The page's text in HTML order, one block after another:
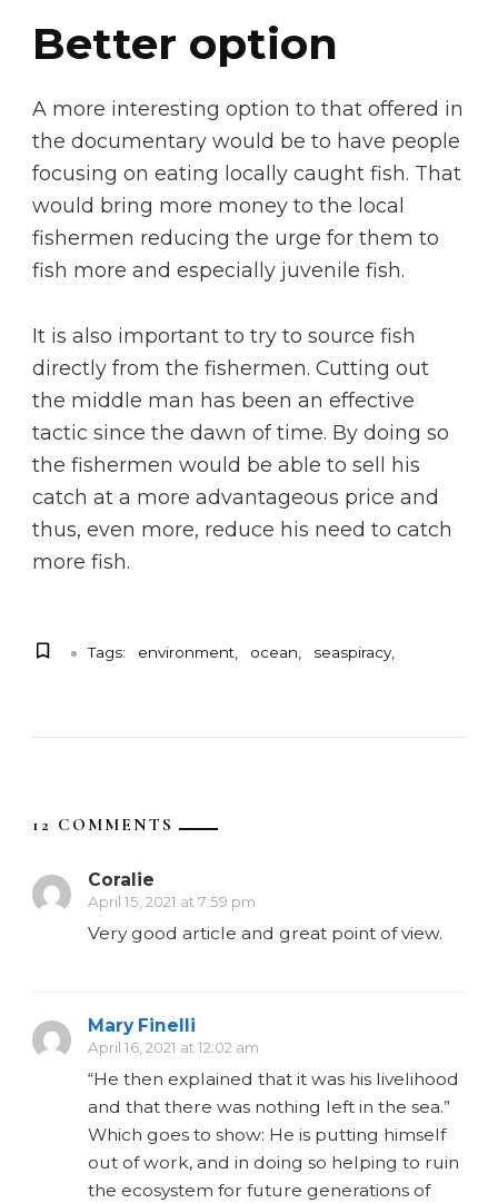
Better option
A more interesting option to that offered in
the documentary would be to have people
focusing on eating locally caught fish. That
would bring more money to the local
fishermen reducing the urge for them to
fish more and especially juvenile fish.
It is also important to try to source fish
directly from the fishermen. Cutting out
the middle man has been an effective
tactic since the dawn of time. By doing so
the fishermen would be able to sell his
catch at a more advantageous price and
thus, even more, reduce his need to catch
more fish.
Tags: environment ocean seaspiracy
12 COMMENTS
Coralie
April 15, 2021 at 7:59 pm
Very good article and great point of view.
Mary Finelli
April 16, 2021 at 12:02 am
“He then explained that it was his livelihood
and that there was nothing left in the sea.”
Which goes to show: He is putting himself
out of work, and in doing so helping to ruin
the ecosystem for future generations of